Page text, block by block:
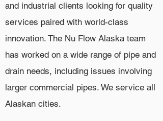
and industrial clients looking for quality
services paired with world-class
innovation. The Nu Flow Alaska team
has worked on a wide range of pipe and
drain needs, including issues involving
larger commercial pipes. We service all
Alaskan cities.